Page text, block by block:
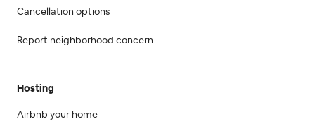
Cancellation options
Report neighborhood concern
Hosting
Airbnb your home